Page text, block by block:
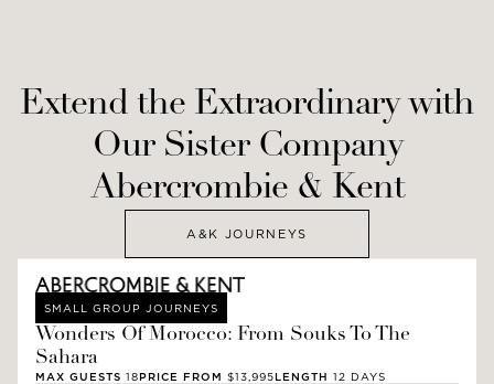
Extend the Extraordinary with
Our Sister Company
Abercrombie & Kent
A&K JOURNEYS
SMALL GROUP JOURNEYS
Wonders Of Morocco: From Souks To The
Sahara
MAX GUESTS 18PRICE FROM $13,995LENGTH 12 DAYS